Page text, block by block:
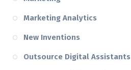
Marketing Analytics
New Inventions
Outsource Digital Assistants